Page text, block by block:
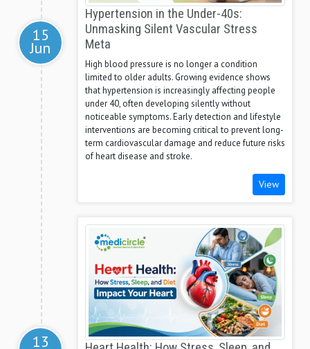
15
Jun
Hypertension in the Under-40s:
Unmasking Silent Vascular Stress
Meta
High blood pressure is no longer a condition
limited to older adults. Growing evidence shows
that hypertension is increasingly affecting people
under 40, often developing silently without
noticeable symptoms. Early detection and lifestyle
interventions are becoming critical to prevent long-
term cardiovascular damage and reduce future risks
of heart disease and stroke.
View
13